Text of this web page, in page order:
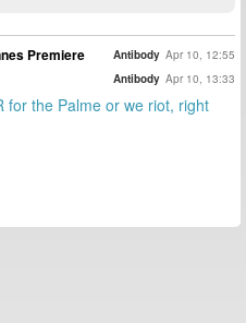
Premiere Antibody Apr 10, 12:55
Antibody Apr 10, 13:33
for the Palme or we riot, right